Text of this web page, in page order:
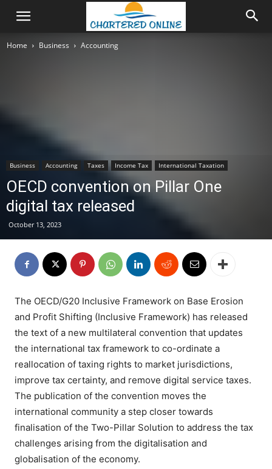
Home Business Accounting
Business Accounting Taxes Income Tax International Taxation
OECD convention on Pillar One
digital tax released
October 13, 2023
The OECD/G20 Inclusive Framework on Base Erosion
and Profit Shifting (Inclusive Framework) has released
the text of a new multilateral convention that updates
the international tax framework to co-ordinate a
reallocation of taxing rights to market jurisdictions,
improve tax certainty, and remove digital service taxes.
The publication of the convention moves the
international community a step closer towards
finalisation of the Two-Pillar Solution to address the tax
challenges arising from the digitalisation and
globalisation of the economy.